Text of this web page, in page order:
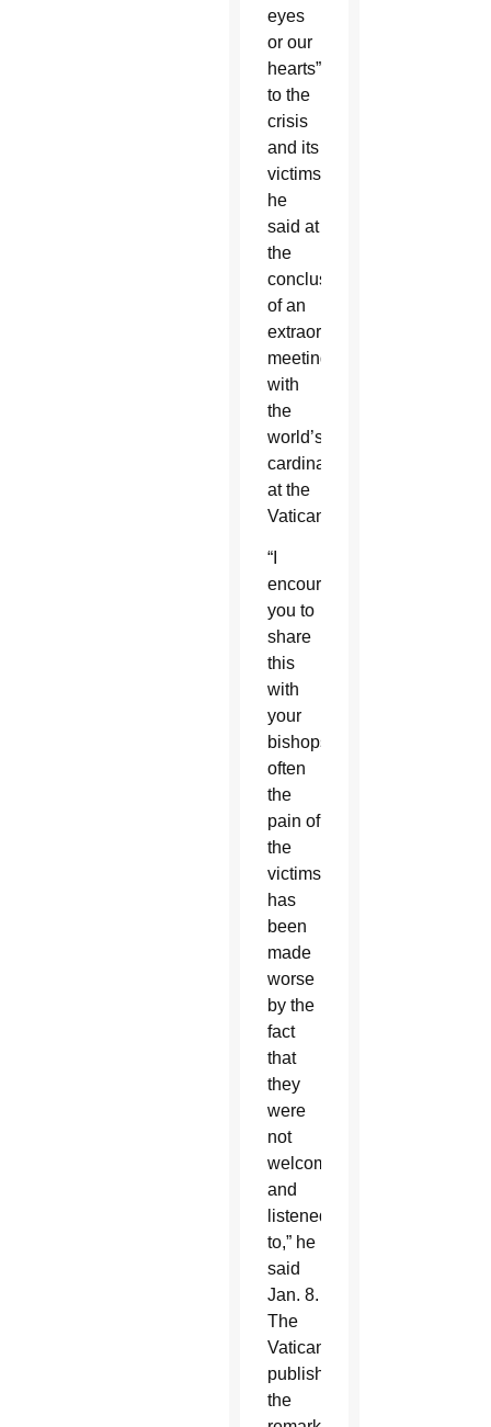
eyes
or our
hearts”
to the
crisis
and its
victims,
he
said at
the
conclusion
of an
extraordinary
meeting
with
the
world’s
cardinals
at the
Vatican.
“I
encourage
you to
share
this
with
your
bishops:
often
the
pain of
the
victims
has
been
made
worse
by the
fact
that
they
were
not
welcomed
and
listened
to,” he
said
Jan. 8.
The
Vatican
published
the